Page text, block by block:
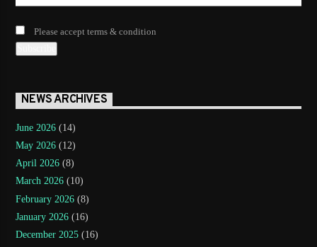
Please accept terms & condition
NEWS ARCHIVES
June 2026 (14)
May 2026 (12)
April 2026 (8)
March 2026 (10)
February 2026 (8)
January 2026 (16)
December 2025 (16)